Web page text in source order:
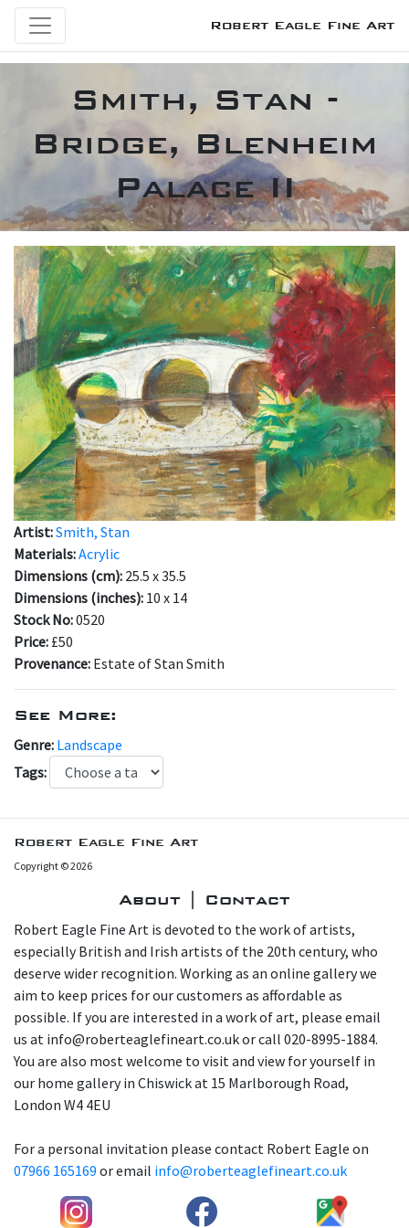
Robert Eagle Fine Art
Smith, Stan -
Bridge, Blenheim
Palace II
Artist:Smith, Stan
Materials:Acrylic
Dimensions (cm): 25.5 x 35.5
Dimensions (inches): 10 x 14
Stock No:0520
Price: £50
Provenance: Estate of Stan Smith
See More:
Genre: Landscape
Tags:
Robert Eagle Fine Art
Copyright © 2026
About | Contact
Robert Eagle Fine Art is devoted to the work of artists,
especially British and Irish artists of the 20th century, who
deserve wider recognition. Working as an online gallery we
aim to keep prices for our customers as affordable as
possible. If you are interested in a work of art, please email
us at info@roberteaglefineart.co.uk or call 020-8995-1884.
You are also most welcome to visit and view for yourself in
our home gallery in Chiswick at 15 Marlborough Road,
London W4 4EU
For a personal invitation please contact Robert Eagle on
07966 165169 or email info@roberteaglefineart.co.uk